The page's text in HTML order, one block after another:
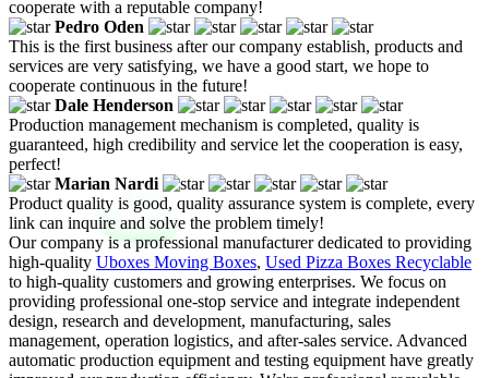
cooperate with a reputable company!
Pedro Oden
This is the first business after our company establish, products and
services are very satisfying, we have a good start, we hope to
cooperate continuous in the future!
Dale Henderson
Production management mechanism is completed, quality is
guaranteed, high credibility and service let the cooperation is easy,
perfect!
Marian Nardi
Product quality is good, quality assurance system is complete, every
link can inquire and solve the problem timely!
Our company is a professional manufacturer dedicated to providing
high-quality Uboxes Moving Boxes, Used Pizza Boxes Recyclable
to high-quality customers and growing enterprises. We focus on
providing professional one-stop service and integrate independent
design, research and development, manufacturing, sales
management, operation logistics, and after-sales service. Advanced
automatic production equipment and testing equipment have greatly